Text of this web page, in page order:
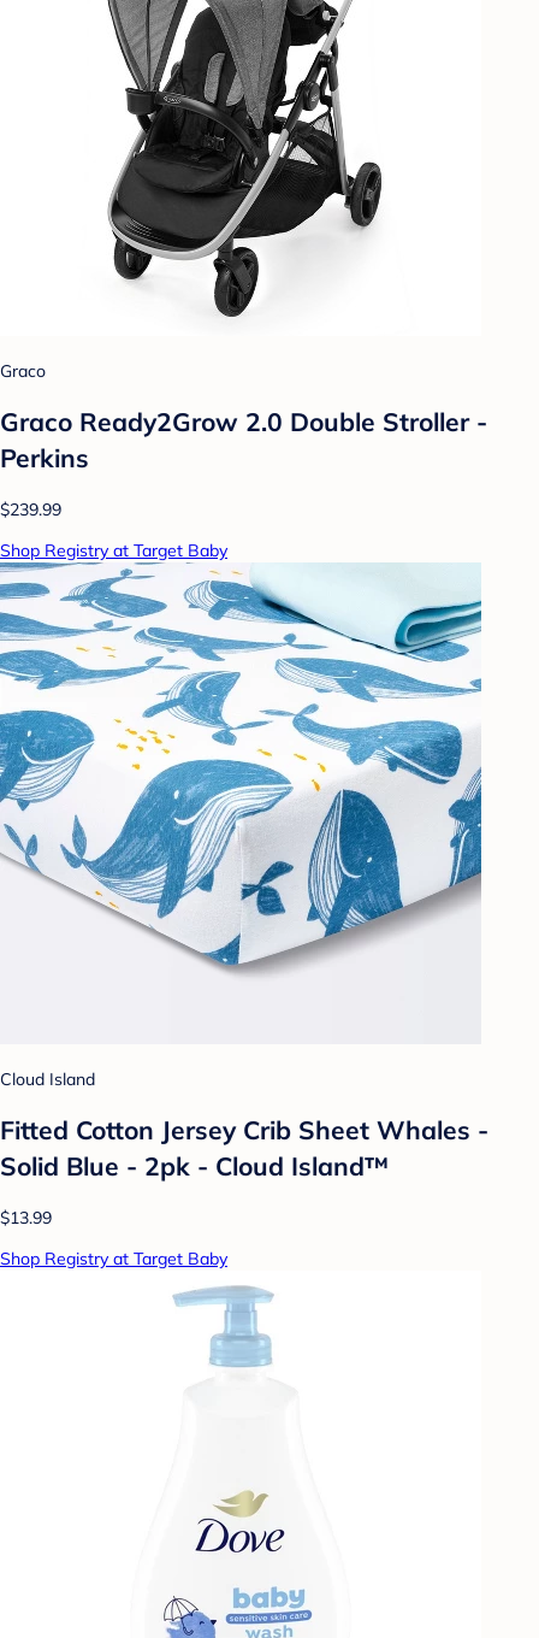
Graco
Graco Ready2Grow 2.0 Double Stroller -
Perkins
$239.99
Shop Registry at Target Baby
Cloud Island
Fitted Cotton Jersey Crib Sheet Whales -
Solid Blue - 2pk - Cloud Island™
$13.99
Shop Registry at Target Baby